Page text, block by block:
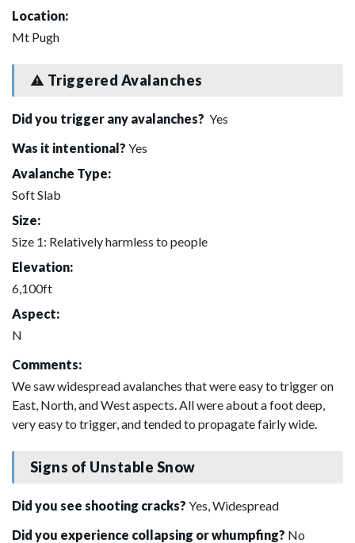
Location:
Mt Pugh
Triggered Avalanches
Did you trigger any avalanches? Yes
Was it intentional? Yes
Avalanche Type:
Soft Slab
Size:
Size 1: Relatively harmless to people
Elevation:
6,100ft
Aspect:
N
Comments:
We saw widespread avalanches that were easy to trigger on
East, North, and West aspects. All were about a foot deep,
very easy to trigger, and tended to propagate fairly wide.
Signs of Unstable Snow
Did you see shooting cracks? Yes, Widespread
Did you experience collapsing or whumpfing? No